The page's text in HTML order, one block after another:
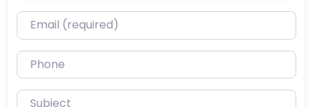
Email (required)
Phone
Subject